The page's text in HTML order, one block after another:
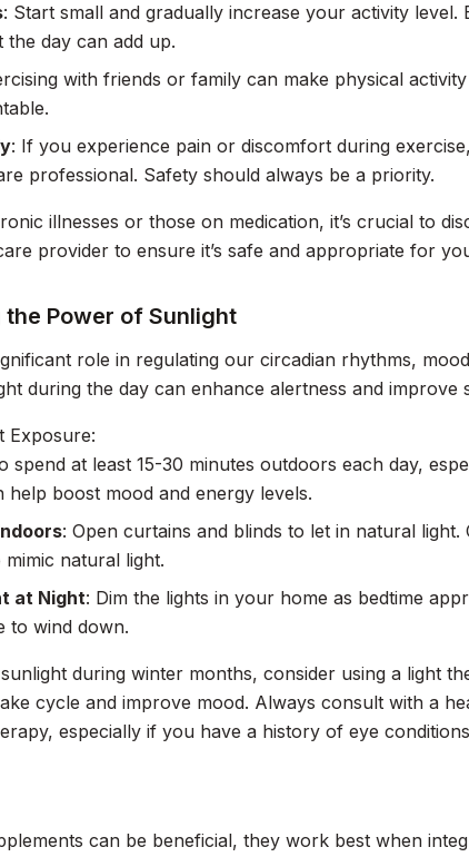
: Start small and gradually increase your activity
day can add up.
with friends or family can make physical
: If you experience pain or discomfort during
professional. Safety should always be a priority.
illnesses or those on medication, it’s crucial to
provider to ensure it’s safe and appropriate for
Power of Sunlight
role in regulating our circadian rhythms,
during the day can enhance alertness and improve
Exposure:
spend at least 15-30 minutes outdoors each day,
help boost mood and energy levels.
: Open curtains and blinds to let in natural light.
natural light.
at Night: Dim the lights in your home as bedtime
to wind down.
during winter months, consider using a light
cycle and improve mood. Always consult with a
especially if you have a history of eye
can be beneficial, they work best when